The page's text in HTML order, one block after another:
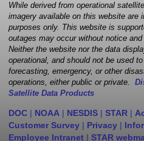
While derived from operational
imagery available on this website are
purposes only. This website is
outages may occur without notice
Neither the website nor the data
operational, and should not be used
forecasting, emergency, or other
operations, either public or private.
Satellite Data Products
DOC | NOAA | NESDIS | STAR |
Customer Survey | Privacy |
Employee Intranet | STAR